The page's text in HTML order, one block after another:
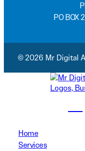
PO BOX
© 2026 Mr Digital
Home
Services